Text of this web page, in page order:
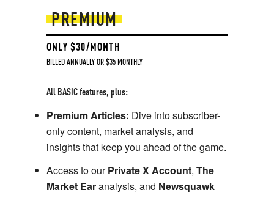
PREMIUM
ONLY $30/MONTH
BILLED ANNUALLY OR $35 MONTHLY
All BASIC features, plus:
Premium Articles: Dive into subscriber-
only content, market analysis, and
insights that keep you ahead of the game.
Access to ourPrivate X Account, The
Market Earanalysis, and Newsquawk